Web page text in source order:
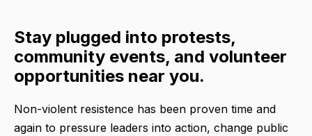
Stay plugged into protests,
community events, and volunteer
opportunities near you.
Non-violent resistence has been proven time and
again to pressure leaders into action, change public